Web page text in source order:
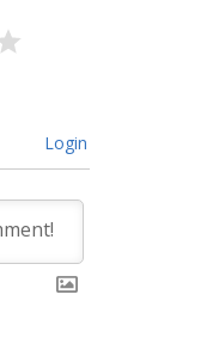
Login